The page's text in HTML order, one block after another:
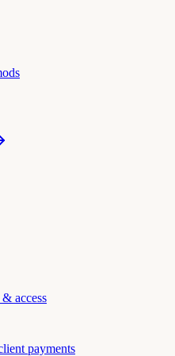
access
payments